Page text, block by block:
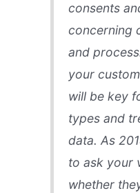
consents
concerning
and
your
will be key
types and
data. As
to ask your
whether